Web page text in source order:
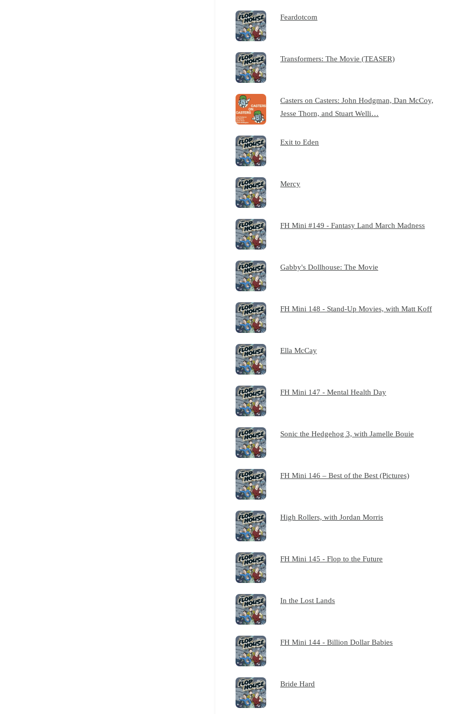
Feardotcom
Transformers: The Movie (TEASER)
Casters on Casters: John Hodgman, Dan McCoy,
Jesse Thorn, and Stuart Welli…
Exit to Eden
Mercy
FH Mini #149 - Fantasy Land March Madness
Gabby's Dollhouse: The Movie
FH Mini 148 - Stand-Up Movies, with Matt Koff
Ella McCay
FH Mini 147 - Mental Health Day
Sonic the Hedgehog 3, with Jamelle Bouie
FH Mini 146 – Best of the Best (Pictures)
High Rollers, with Jordan Morris
FH Mini 145 - Flop to the Future
In the Lost Lands
FH Mini 144 - Billion Dollar Babies
Bride Hard